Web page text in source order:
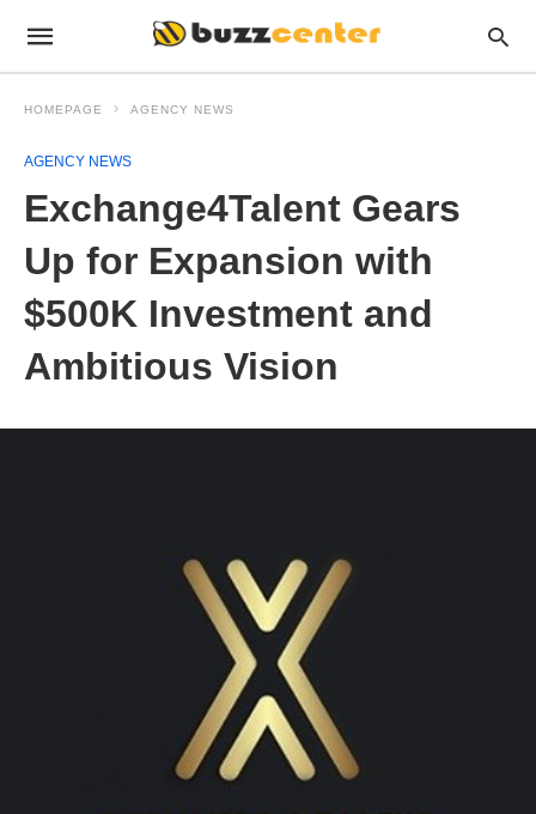
HOMEPAGE AGENCY NEWS
AGENCY NEWS
Exchange4Talent Gears
Up for Expansion with
$500K Investment and
Ambitious Vision